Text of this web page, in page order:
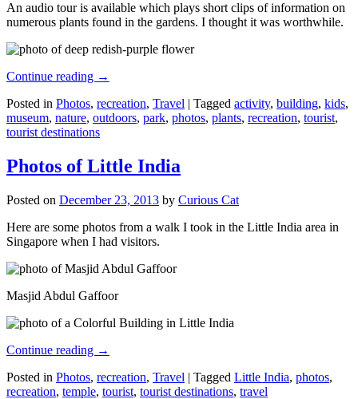
An audio tour is available which plays short clips of information on
numerous plants found in the gardens. I thought it was worthwhile.
Continue reading →
Posted in Photos, recreation, Travel | Tagged activity, building, kids,
museum, nature, outdoors, park, photos, plants, recreation, tourist,
tourist destinations
Photos of Little India
Posted on December 23, 2013 by Curious Cat
Here are some photos from a walk I took in the Little India area in
Singapore when I had visitors.
Masjid Abdul Gaffoor
Continue reading →
Posted in Photos, recreation, Travel | Tagged Little India, photos,
recreation, temple, tourist, tourist destinations, travel